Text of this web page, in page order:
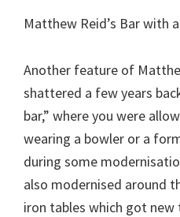
Matthew Reid’s Bar with
Another feature of
shattered a few years
bar,” where you were
wearing a bowler or a
during some
also modernised around
iron tables which got new